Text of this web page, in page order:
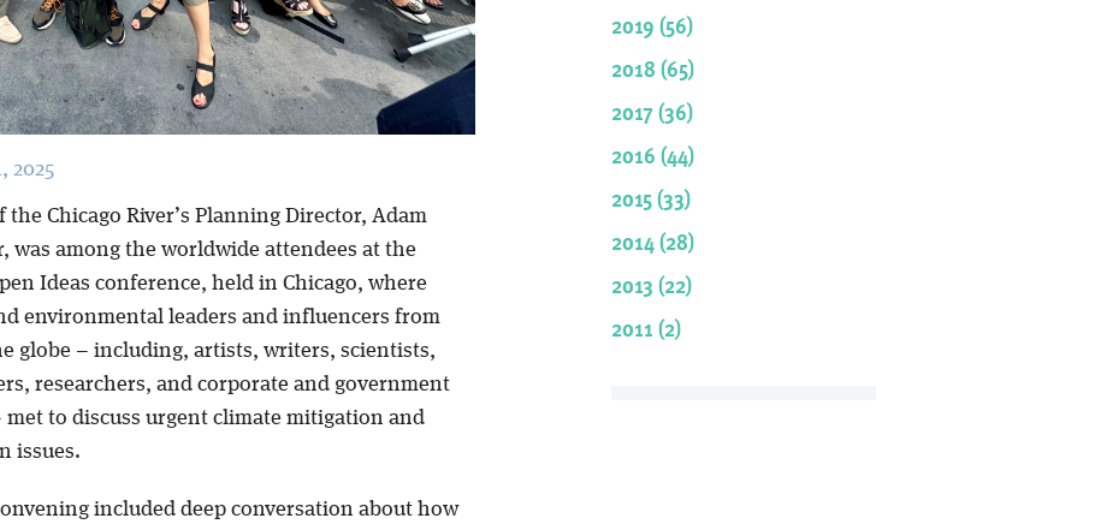
2025
the Chicago River’s Planning Director, Adam
was among the worldwide attendees at the
Ideas conference, held in Chicago, where
environmental leaders and influencers from
globe – including, artists, writers, scientists,
researchers, and corporate and government
to discuss urgent climate mitigation and
issues.
included deep conversation about how
2019 (56)
2018 (65)
2017 (36)
2016 (44)
2015 (33)
2014 (28)
2013 (22)
2011 (2)